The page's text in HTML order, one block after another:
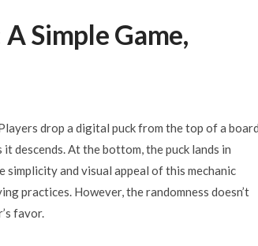
Simple Game,
drop a digital puck from the top of a board
descends. At the bottom, the puck lands in
and visual appeal of this mechanic
practices. However, the randomness doesn’t
favor.